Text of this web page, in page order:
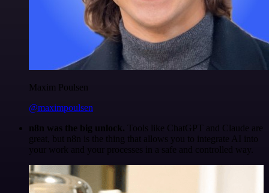
Maxim Poulsen
@maximpoulsen
n8n was the big unlock. Tools like ChatGPT and Claude are
great, but n8n is the thing that allows you to integrate AI into
your work and your processes in a safe and controlled way.